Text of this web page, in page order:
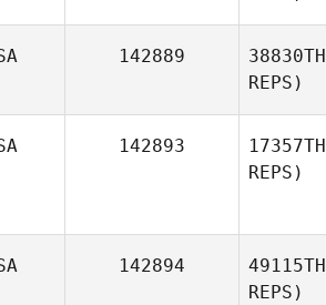
142889 38830TH
REPS)
142893 17357TH
REPS)
142894 49115TH
REPS)